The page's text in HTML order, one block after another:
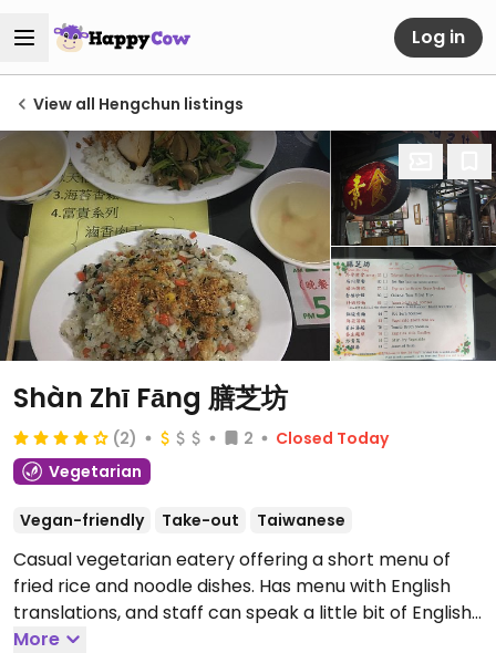
Log in
View all Hengchun listings
Shàn Zhī Fāng 膳芝坊
(2) 2
Closed Today
Vegetarian
Vegan-friendly Take-out Taiwanese
Casual vegetarian eatery offering a short menu of
fried rice and noodle dishes. Has menu with English
translations, and staff can speak a little bit of English.
Open Mon-Sat 4:30pm-8:30pm.
More